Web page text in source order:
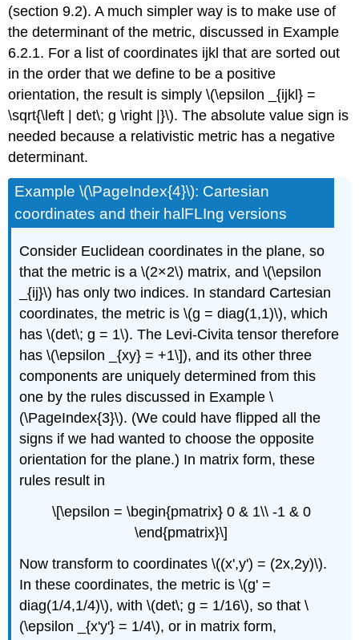
(section 9.2). A much simpler way is to make use of
the determinant of the metric, discussed in Example
6.2.1. For a list of coordinates ijkl that are sorted out
in the order that we define to be a positive
orientation, the result is simply \(\epsilon _{ijkl} =
\sqrt{\left | det\; g \right |}\). The absolute value sign is
needed because a relativistic metric has a negative
determinant.
Example \(\PageIndex{4}\): Cartesian
coordinates and their halFLIng versions
Consider Euclidean coordinates in the plane, so
that the metric is a \(2×2\) matrix, and \(\epsilon
_{ij}\) has only two indices. In standard Cartesian
coordinates, the metric is \(g = diag(1,1)\), which
has \(det\; g = 1\). The Levi-Civita tensor therefore
has \(\epsilon _{xy} = +1\]), and its other three
components are uniquely determined from this
one by the rules discussed in Example \
(\PageIndex{3}\). (We could have ﬂipped all the
signs if we had wanted to choose the opposite
orientation for the plane.) In matrix form, these
rules result in
\[\epsilon = \begin{pmatrix} 0 & 1\\ -1 & 0
\end{pmatrix}\]
Now transform to coordinates \((x',y') = (2x,2y)\).
In these coordinates, the metric is \(g' =
diag(1/4,1/4)\), with \(det\; g = 1/16\), so that \
(\epsilon _{x'y'} = 1/4\), or in matrix form,